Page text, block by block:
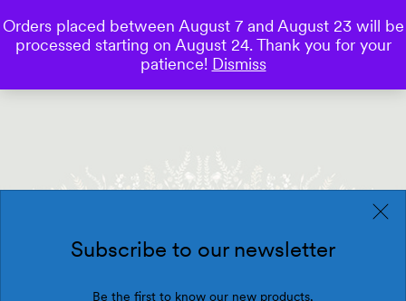
0
Subscribe to our newsletter
Be the first to know our new products,
Orders placed between August 7 and August 23 will be
processed starting on August 24. Thank you for your
patience! Dismiss